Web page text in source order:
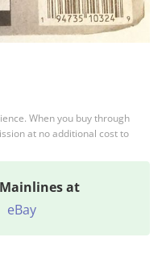
When you buy through
at no additional cost to
at
eBay